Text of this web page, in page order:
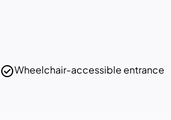
check_circleWheelchair-accessible entrance